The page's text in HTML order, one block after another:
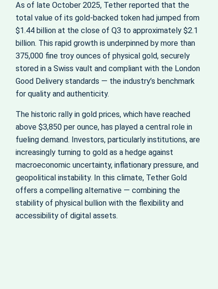
As of late October 2025, Tether reported that the
total value of its gold-backed token had jumped from
$1.44 billion at the close of Q3 to approximately $2.1
billion. This rapid growth is underpinned by more than
375,000 fine troy ounces of physical gold, securely
stored in a Swiss vault and compliant with the London
Good Delivery standards — the industry’s benchmark
for quality and authenticity.
The historic rally in gold prices, which have reached
above $3,850 per ounce, has played a central role in
fueling demand. Investors, particularly institutions, are
increasingly turning to gold as a hedge against
macroeconomic uncertainty, inflationary pressure, and
geopolitical instability. In this climate, Tether Gold
offers a compelling alternative — combining the
stability of physical bullion with the flexibility and
accessibility of digital assets.